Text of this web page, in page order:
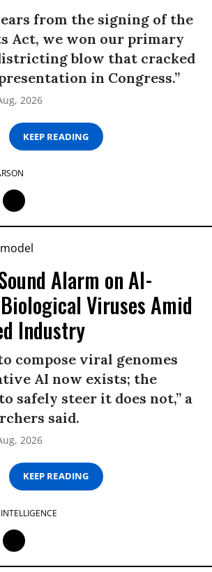
from the signing of the
Act, we won our primary
blow that cracked
in Congress.”
2026
KEEP READING
Alarm on AI-
Viruses Amid
Industry
compose viral genomes
AI now exists; the
safely steer it does not,” a
said.
2026
KEEP READING